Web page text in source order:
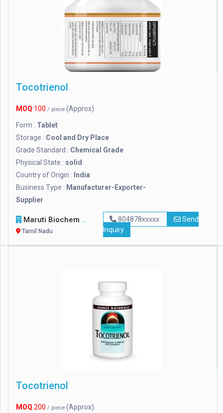
Tocotrienol
MOQ 100 / piece (Approx)
Form : Tablet
Storage : Cool and Dry Place
Grade Standard : Chemical Grade
Physical State : solid
Country of Origin : India
Business Type : Manufacturer-Exporter-
Supplier
Maruti Biochem
Tamil Nadu
804878xxxxx
Send
Inquiry
Tocotrienol
MOQ 200 / piece (Approx)